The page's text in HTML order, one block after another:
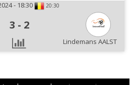
- 18:30
20:30
3 - 2
Lindemans AALST